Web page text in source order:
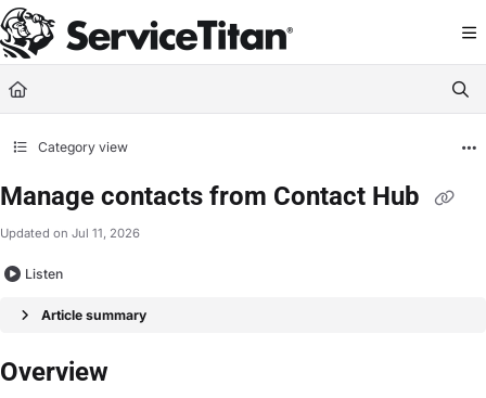
Documentation Index
Fetch the complete documentation index at: https://help.servicetitan.com/
Use this file to discover all available pages before exploring further.
Category view
Manage contacts from Contact Hub
Updated on Jul 11, 2026
Listen
Article summary
Overview